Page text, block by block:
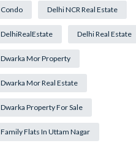
Condo Delhi NCR Real Estate
DelhiRealEstate Delhi Real Estate
Dwarka Mor Property
Dwarka Mor Real Estate
Dwarka Property For Sale
Family Flats In Uttam Nagar